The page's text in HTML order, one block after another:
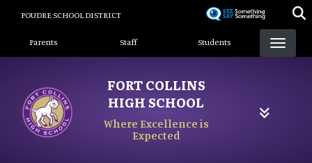
content
POUDRE SCHOOL DISTRICT
Landing Page Menu
Parents Staff Students
FORT COLLINS
HIGH SCHOOL
Where Excellence is
Expected